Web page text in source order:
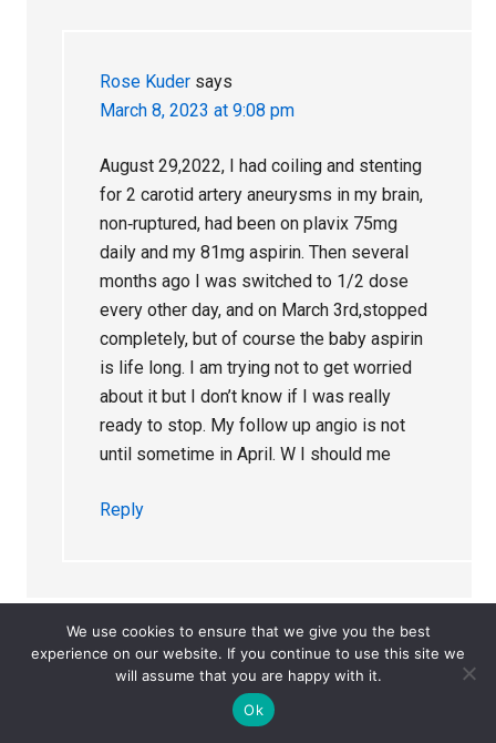
Rose Kuder says
March 8, 2023 at 9:08 pm
August 29,2022, I had coiling and stenting
for 2 carotid artery aneurysms in my brain,
non‐ruptured, had been on plavix 75mg
daily and my 81mg aspirin. Then several
months ago I was switched to 1/2 dose
every other day, and on March 3rd,stopped
completely, but of course the baby aspirin
is life long. I am trying not to get worried
about it but I don’t know if I was really
ready to stop. My follow up angio is not
until sometime in April. W I should me
Reply
says
October 18, 2023 at 3:04 pm
We use cookies to ensure that we give you the best
experience on our website. If you continue to use this site we
will assume that you are happy with it.
Ok